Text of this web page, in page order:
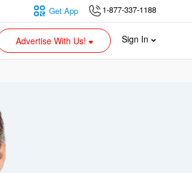
1-877-337-1188
Get App
Advertise With Us! Sign In